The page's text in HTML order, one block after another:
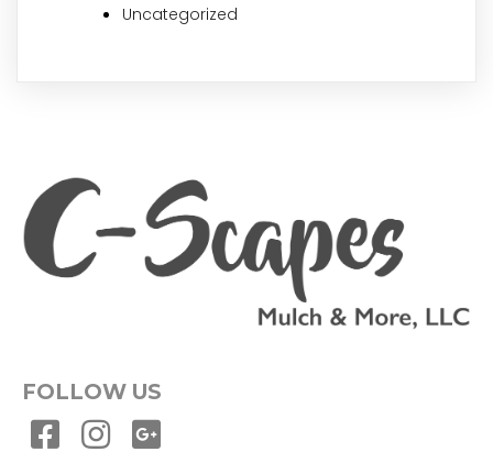
Uncategorized
FOLLOW US